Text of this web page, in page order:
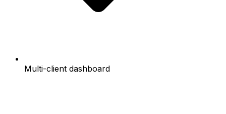
Multi-client dashboard